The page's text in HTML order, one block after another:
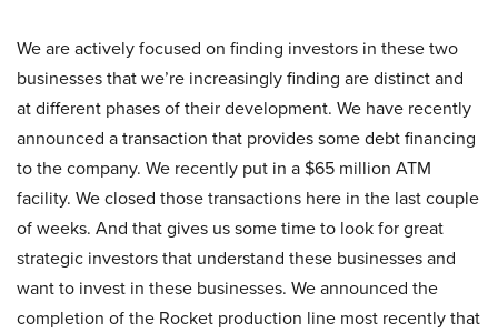
We are actively focused on finding investors in these two
businesses that we’re increasingly finding are distinct and
at different phases of their development. We have recently
announced a transaction that provides some debt financing
to the company. We recently put in a $65 million ATM
facility. We closed those transactions here in the last couple
of weeks. And that gives us some time to look for great
strategic investors that understand these businesses and
want to invest in these businesses. We announced the
completion of the Rocket production line most recently that